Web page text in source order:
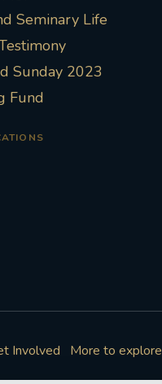
Seminary Life
Sunday 2023
Fund
Involved More to explore